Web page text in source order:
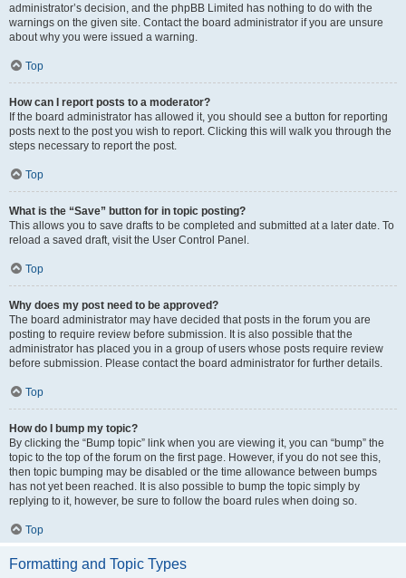
administrator’s decision, and the phpBB Limited has nothing to do with the
warnings on the given site. Contact the board administrator if you are unsure
about why you were issued a warning.
Top
How can I report posts to a moderator?
If the board administrator has allowed it, you should see a button for reporting
posts next to the post you wish to report. Clicking this will walk you through the
steps necessary to report the post.
Top
What is the “Save” button for in topic posting?
This allows you to save drafts to be completed and submitted at a later date. To
reload a saved draft, visit the User Control Panel.
Top
Why does my post need to be approved?
The board administrator may have decided that posts in the forum you are
posting to require review before submission. It is also possible that the
administrator has placed you in a group of users whose posts require review
before submission. Please contact the board administrator for further details.
Top
How do I bump my topic?
By clicking the “Bump topic” link when you are viewing it, you can “bump” the
topic to the top of the forum on the first page. However, if you do not see this,
then topic bumping may be disabled or the time allowance between bumps
has not yet been reached. It is also possible to bump the topic simply by
replying to it, however, be sure to follow the board rules when doing so.
Top
Formatting and Topic Types